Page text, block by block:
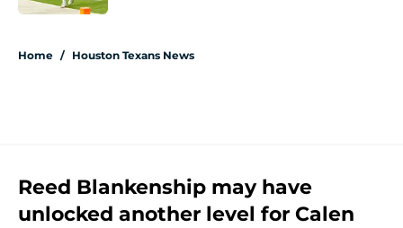
Home / Houston Texans News
Reed Blankenship may have
unlocked another level for Calen